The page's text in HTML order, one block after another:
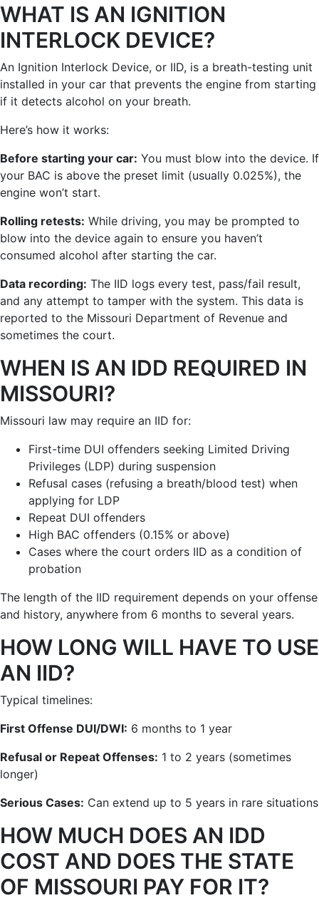
WHAT IS AN IGNITION
INTERLOCK DEVICE?
An Ignition Interlock Device, or IID, is a breath-testing unit
installed in your car that prevents the engine from starting
if it detects alcohol on your breath.
Here’s how it works:
Before starting your car: You must blow into the device. If
your BAC is above the preset limit (usually 0.025%), the
engine won’t start.
Rolling retests: While driving, you may be prompted to
blow into the device again to ensure you haven’t
consumed alcohol after starting the car.
Data recording: The IID logs every test, pass/fail result,
and any attempt to tamper with the system. This data is
reported to the Missouri Department of Revenue and
sometimes the court.
WHEN IS AN IDD REQUIRED IN
MISSOURI?
Missouri law may require an IID for:
First-time DUI offenders seeking Limited Driving
Privileges (LDP) during suspension
Refusal cases (refusing a breath/blood test) when
applying for LDP
Repeat DUI offenders
High BAC offenders (0.15% or above)
Cases where the court orders IID as a condition of
probation
The length of the IID requirement depends on your offense
and history, anywhere from 6 months to several years.
HOW LONG WILL HAVE TO USE
AN IID?
Typical timelines:
First Offense DUI/DWI: 6 months to 1 year
Refusal or Repeat Offenses: 1 to 2 years (sometimes
longer)
Serious Cases: Can extend up to 5 years in rare situations
HOW MUCH DOES AN IDD
COST AND DOES THE STATE
OF MISSOURI PAY FOR IT?